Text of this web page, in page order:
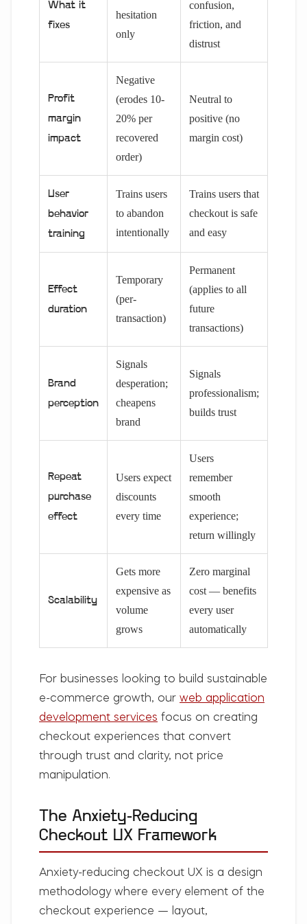
What it
fixes
hesitation
only
confusion,
friction, and
distrust
Profit
margin
impact
Negative
(erodes 10-
20% per
recovered
order)
Neutral to
positive (no
margin cost)
User
behavior
training
Trains users
to abandon
intentionally
Trains users that
checkout is safe
and easy
Effect
duration
Temporary
(per-
transaction)
Permanent
(applies to all
future
transactions)
Brand
perception
Signals
desperation;
cheapens
brand
Signals
professionalism;
builds trust
Repeat
purchase
effect
Users expect
discounts
every time
Users
remember
smooth
experience;
return willingly
Scalability
Gets more
expensive as
volume
grows
Zero marginal
cost — benefits
every user
automatically
For businesses looking to build sustainable
e-commerce growth, our web application
development services focus on creating
checkout experiences that convert
through trust and clarity, not price
manipulation.
The Anxiety-Reducing
Checkout UX Framework
Anxiety-reducing checkout UX is a design
methodology where every element of the
checkout experience — layout,